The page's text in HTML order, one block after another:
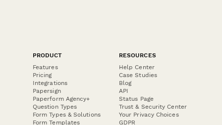
PRODUCT
Features
Pricing
Integrations
Papersign
Paperform Agency+
Question Types
Form Types & Solutions
Form Templates
RESOURCES
Help Center
Case Studies
Blog
API
Status Page
Trust & Security Center
Your Privacy Choices
GDPR